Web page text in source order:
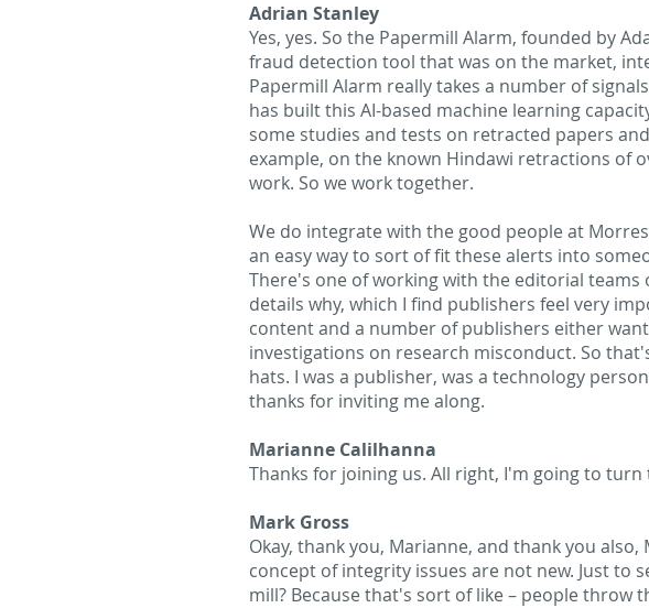
Adrian Stanley
Yes, yes. So the Papermill Alarm, founded by
fraud detection tool that was on the market,
Papermill Alarm really takes a number of
has built this AI-based machine learning
some studies and tests on retracted papers
example, on the known Hindawi retractions of
work. So we work together.
We do integrate with the good people at
an easy way to sort of fit these alerts into
There's one of working with the editorial
details why, which I find publishers feel very
content and a number of publishers either
investigations on research misconduct. So
hats. I was a publisher, was a technology
thanks for inviting me along.
Marianne Calilhanna
Thanks for joining us. All right, I'm going to
Mark Gross
Okay, thank you, Marianne, and thank you
concept of integrity issues are not new. Just to
mill? Because that's sort of like – people throw